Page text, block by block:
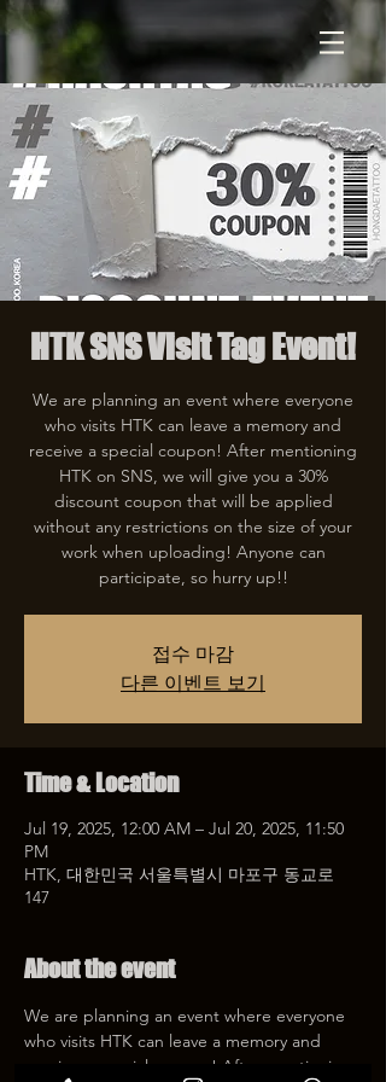
HTK SNS Visit Tag Event!
We are planning an event where everyone
who visits HTK can leave a memory and
receive a special coupon! After mentioning
HTK on SNS, we will give you a 30%
discount coupon that will be applied
without any restrictions on the size of your
work when uploading! Anyone can
participate, so hurry up!!
접수 마감
다른 이벤트 보기
Time & Location
Jul 19, 2025, 12:00 AM – Jul 20, 2025, 11:50
PM
HTK, 대한민국 서울특별시 마포구 동교로
147
About the event
We are planning an event where everyone
who visits HTK can leave a memory and
receive a special coupon! After mentioning